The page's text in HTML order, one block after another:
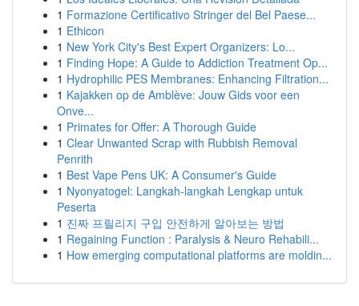
1 Formazione Certificativo Stringer del Bel Paese...
1 Ethicon
1 New York City's Best Expert Organizers: Lo...
1 Finding Hope: A Guide to Addiction Treatment Op...
1 Hydrophilic PES Membranes: Enhancing Filtration...
1 Kajakken op de Amblève: Jouw Gids voor een
Onve...
1 Primates for Offer: A Thorough Guide
1 Clear Unwanted Scrap with Rubbish Removal
Penrith
1 Best Vape Pens UK: A Consumer's Guide
1 Nyonyatogel: Langkah-langkah Lengkap untuk
Peserta
1 진짜 프릴리지 구입 안전하게 알아보는 방법
1 Regaining Function : Paralysis & Neuro Rehabili...
1 How emerging computational platforms are moldin...